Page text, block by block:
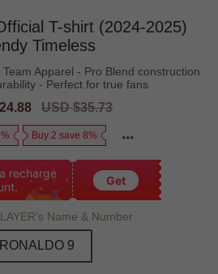
T-shirt (2024-2025)
Timeless
Apparel - Pro Blend construction
- Perfect for true fans
Regular
USD $35.73
Buy 2 save 8%
recharge
Get
Name & Number
RONALDO 9